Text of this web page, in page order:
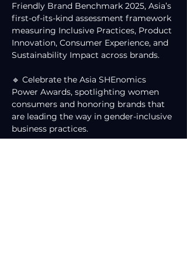
Friendly Brand Benchmark 2025, Asia’s
first-of-its-kind assessment framework
measuring Inclusive Practices, Product
Innovation, Consumer Experience, and
Sustainability Impact across brands.
🔹 Celebrate the Asia SHEnomics
Power Awards, spotlighting women
consumers and honoring brands that
are leading the way in gender-inclusive
business practices.